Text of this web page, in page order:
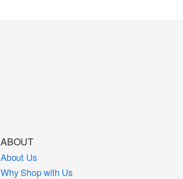
ABOUT
About Us
Why Shop with Us